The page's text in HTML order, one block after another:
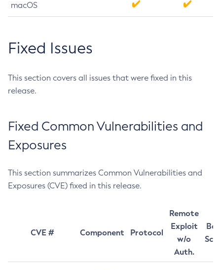
macOS
Fixed Issues
This section covers all issues that were fixed in this
release.
Fixed Common Vulnerabilities and
Exposures
This section summarizes Common Vulnerabilities and
Exposures (CVE) fixed in this release.
CVE # Component Protocol
Remote
Exploit
w/o
Auth.